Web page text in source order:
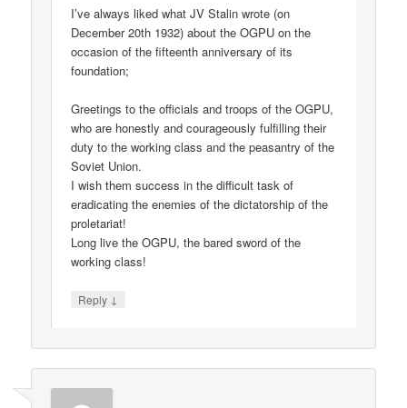
I’ve always liked what JV Stalin wrote (on
December 20th 1932) about the OGPU on the
occasion of the fifteenth anniversary of its
foundation;
Greetings to the officials and troops of the OGPU,
who are honestly and courageously fulfilling their
duty to the working class and the peasantry of the
Soviet Union.
I wish them success in the difficult task of
eradicating the enemies of the dictatorship of the
proletariat!
Long live the OGPU, the bared sword of the
working class!
Reply ↓